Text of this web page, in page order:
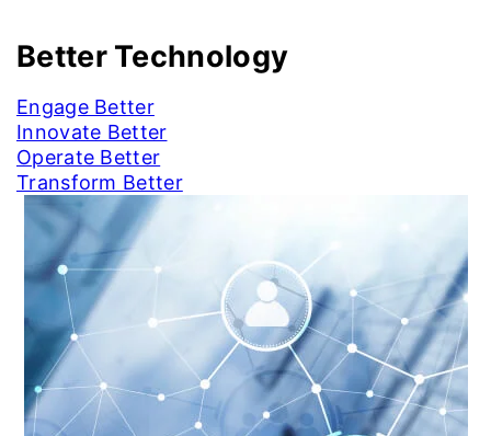
Better Technology
Engage Better
Innovate Better
Operate Better
Transform Better